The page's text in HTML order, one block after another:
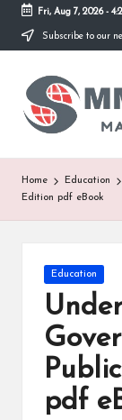
Skip
content
Fri, Aug 7, 2026-
Subscribe to our
M
M
P
A
d
Market
Masterfully
Home Education
Edition pdf eBook
Posted
in
Education
pdf